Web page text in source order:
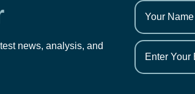
news, analysis, and